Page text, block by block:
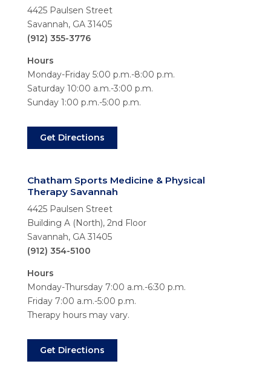
4425 Paulsen Street
Savannah, GA 31405
(912) 355-3776
Hours
Monday-Friday 5:00 p.m.-8:00 p.m.
Saturday 10:00 a.m.-3:00 p.m.
Sunday 1:00 p.m.-5:00 p.m.
Get Directions
Chatham Sports Medicine & Physical
Therapy Savannah
4425 Paulsen Street
Building A (North), 2nd Floor
Savannah, GA 31405
(912) 354-5100
Hours
Monday-Thursday 7:00 a.m.-6:30 p.m.
Friday 7:00 a.m.-5:00 p.m.
Therapy hours may vary.
Get Directions